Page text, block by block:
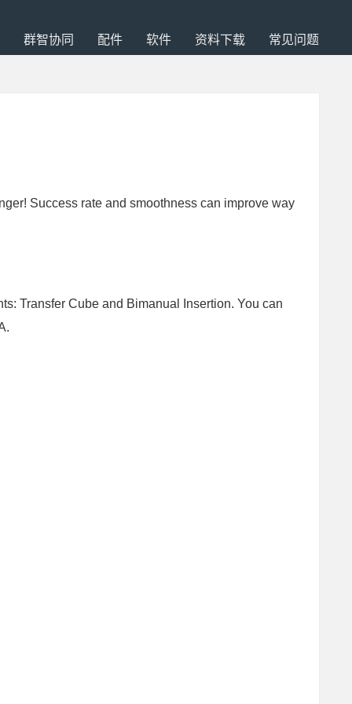
群智协同 配件 软件 资料下载 常见问题
Success rate and smoothness can improve way
Transfer Cube and Bimanual Insertion. You can